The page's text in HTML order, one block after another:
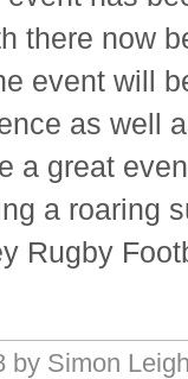
there now
event will
as well
a great
a roaring
Rugby
by Simon